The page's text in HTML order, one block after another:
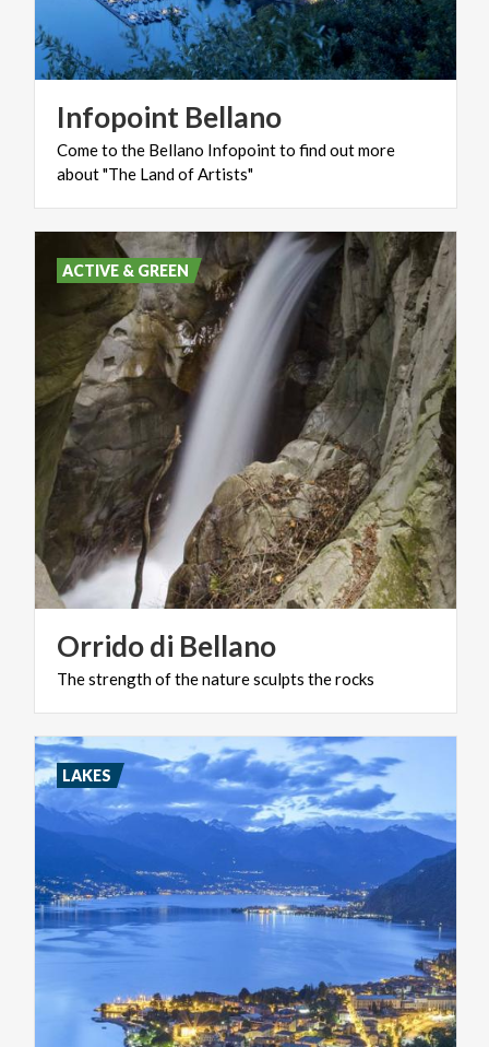
Infopoint Bellano
Cometo the Bellano Infopointto findoutmore
about"The LandofArtists"
Orridodi Bellano
Thestrengthofthenaturesculpts therocks
ACTIVE & GREEN
LAKES